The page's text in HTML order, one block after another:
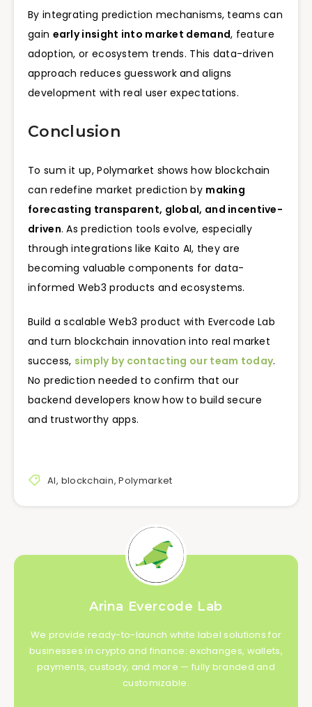
By integrating prediction mechanisms, teams can
gain early insight into market demand, feature
adoption, or ecosystem trends. This data-driven
approach reduces guesswork and aligns
development with real user expectations.
Conclusion
To sum it up, Polymarket shows how blockchain
can redefine market prediction by making
forecasting transparent, global, and incentive-
driven. As prediction tools evolve, especially
through integrations like Kaito AI, they are
becoming valuable components for data-
informed Web3 products and ecosystems.
Build a scalable Web3 product with Evercode Lab
and turn blockchain innovation into real market
success, simply by contacting our team today.
No prediction needed to confirm that our
backend developers know how to build secure
and trustworthy apps.
AI, blockchain,Polymarket
Arina Evercode Lab
We provide ready-to-launch white label solutions for
businesses in crypto and finance: exchanges, wallets,
payments, custody, and more — fully branded and
customizable.